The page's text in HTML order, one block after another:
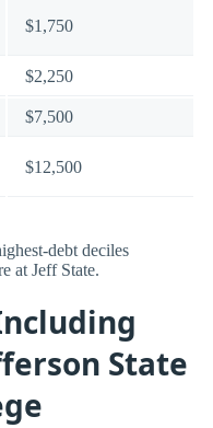
$1,750
$2,250
$7,500
$12,500
debt deciles
at Jeff State.
State